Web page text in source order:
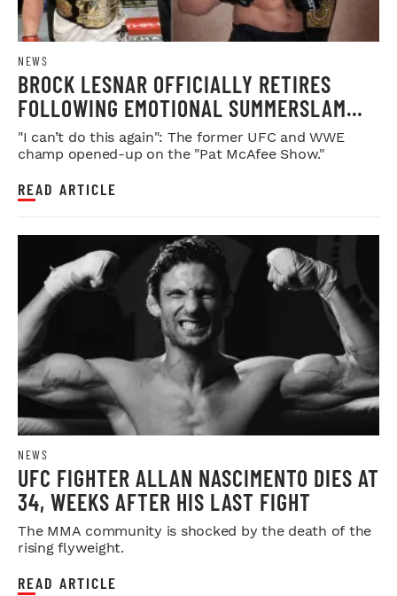
NEWS
BROCK LESNAR OFFICIALLY RETIRES
FOLLOWING EMOTIONAL SUMMERSLAM
FAREWELL
"I can’t do this again": The former UFC and WWE
champ opened-up on the "Pat McAfee Show."
READ ARTICLE
NEWS
UFC FIGHTER ALLAN NASCIMENTO DIES AT
34, WEEKS AFTER HIS LAST FIGHT
The MMA community is shocked by the death of the
rising flyweight.
READ ARTICLE